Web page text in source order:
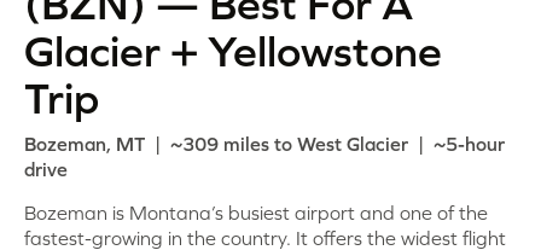
Glacier + Yellowstone
Trip
Bozeman, MT | ~309 miles to West Glacier | ~5-hour
drive
Bozeman is Montana’s busiest airport and one of the
fastest-growing in the country. It offers the widest flight